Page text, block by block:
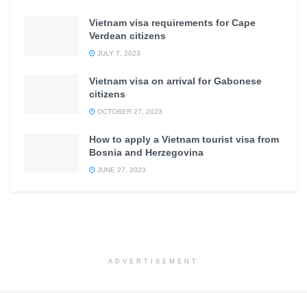
Vietnam visa requirements for Cape
Verdean citizens
JULY 7, 2023
Vietnam visa on arrival for Gabonese
citizens
OCTOBER 27, 2023
How to apply a Vietnam tourist visa from
Bosnia and Herzegovina
JUNE 27, 2023
ADVERTISEMENT